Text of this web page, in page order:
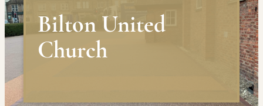
Bilton United
Church